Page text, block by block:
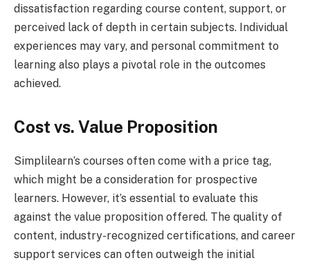
dissatisfaction regarding course content, support, or
perceived lack of depth in certain subjects. Individual
experiences may vary, and personal commitment to
learning also plays a pivotal role in the outcomes
achieved.
Cost vs. Value Proposition
Simplilearn’s courses often come with a price tag,
which might be a consideration for prospective
learners. However, it’s essential to evaluate this
against the value proposition offered. The quality of
content, industry-recognized certifications, and career
support services can often outweigh the initial